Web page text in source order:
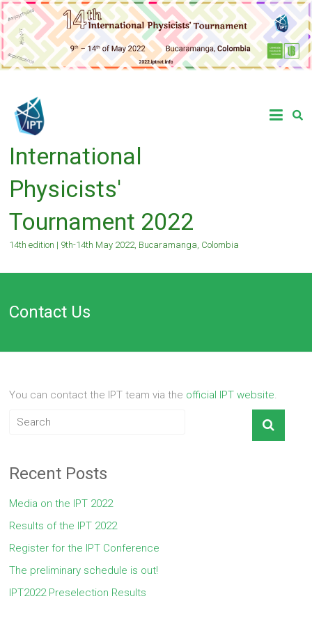
Skip
to
content
International
Physicists'
Tournament 2022
14th edition | 9th-14th May 2022, Bucaramanga, Colombia
Contact Us
You can contact the IPT team via the official IPT website.
Recent Posts
Media on the IPT 2022
Results of the IPT 2022
Register for the IPT Conference
The preliminary schedule is out!
IPT2022 Preselection Results